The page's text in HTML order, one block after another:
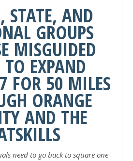
STATE, AND
GROUPS
MISGUIDED
EXPAND
FOR 50 MILES
ORANGE
AND THE
need to go back to square one